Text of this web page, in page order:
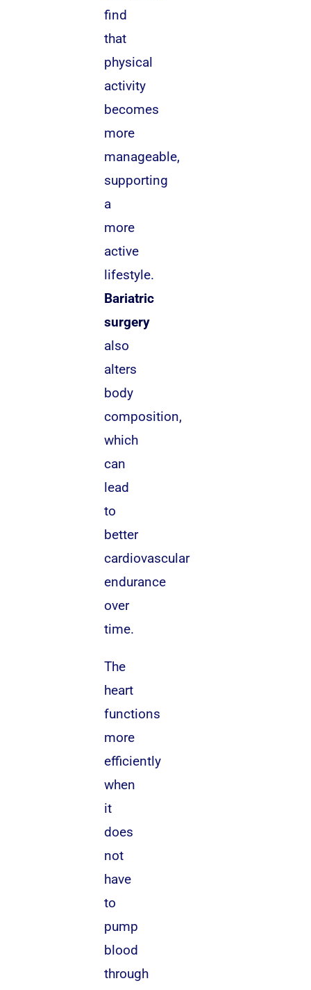
find
that
physical
activity
becomes
more
manageable,
supporting
a
more
active
lifestyle.
Bariatric
surgery
also
alters
body
composition,
which
can
lead
to
better
cardiovascular
endurance
over
time.
The
heart
functions
more
efficiently
when
it
does
not
have
to
pump
blood
through